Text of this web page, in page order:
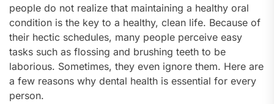
people do not realize that maintaining a healthy oral
condition is the key to a healthy, clean life. Because of
their hectic schedules, many people perceive easy
tasks such as flossing and brushing teeth to be
laborious. Sometimes, they even ignore them. Here are
a few reasons why dental health is essential for every
person.